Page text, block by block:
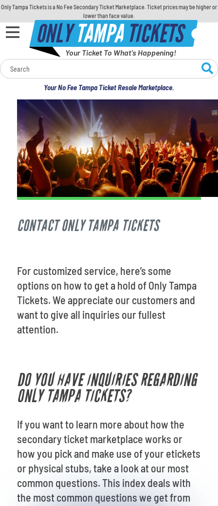
Only Tampa Tickets is a No Fee Secondary Ticket Marketplace. Ticket prices may be higher or
lower than face value.
ONLYTAMPATICKETS
Your Ticket To What's Happening!
Your No Fee Tampa Ticket Resale Marketplace.
Calendar
Concerts
Sports
Theatre
Comedy
For Families
Venues
CONTACT ONLY TAMPA TICKETS
For customized service, here’s some
options on how to get a hold of Only Tampa
Tickets. We appreciate our customers and
want to give all inquiries our fullest
attention.
DO YOU HAVE INQUIRIES REGARDING
ONLY TAMPA TICKETS?
If you want to learn more about how the
secondary ticket marketplace works or
how you pick and make use of your etickets
or physical stubs, take a look at ourmost
common questions. This index deals with
the most common questions we get from